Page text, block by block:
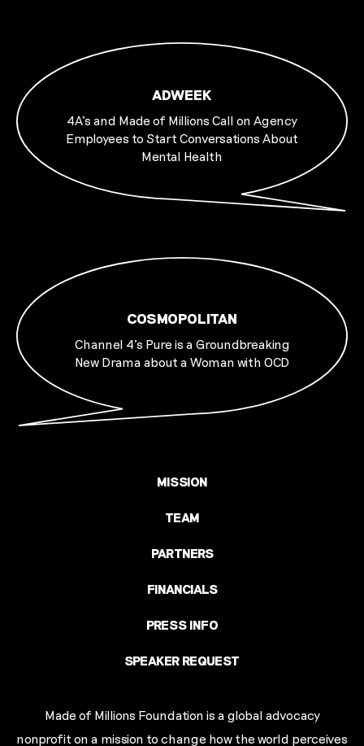
ADWEEK
4A’s and Made of Millions Call on Agency
Employees to Start Conversations About
Mental Health
COSMOPOLITAN
Channel 4's Pure is a Groundbreaking
New Drama about a Woman with OCD
MISSION
TEAM
PARTNERS
FINANCIALS
PRESS INFO
SPEAKER REQUEST
Made of Millions Foundation is a global advocacy
nonprofit on a mission to change how the world perceives